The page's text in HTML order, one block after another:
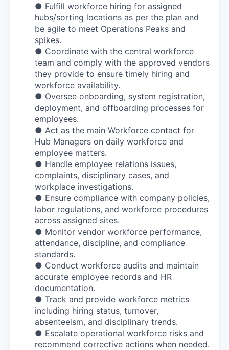
● Fulfill workforce hiring for assigned
hubs/sorting locations as per the plan and
be agile to meet Operations Peaks and
spikes.
● Coordinate with the central workforce
team and comply with the approved vendors
they provide to ensure timely hiring and
workforce availability.
● Oversee onboarding, system registration,
deployment, and offboarding processes for
employees.
● Act as the main Workforce contact for
Hub Managers on daily workforce and
employee matters.
● Handle employee relations issues,
complaints, disciplinary cases, and
workplace investigations.
● Ensure compliance with company policies,
labor regulations, and workforce procedures
across assigned sites.
● Monitor vendor workforce performance,
attendance, discipline, and compliance
standards.
● Conduct workforce audits and maintain
accurate employee records and HR
documentation.
● Track and provide workforce metrics
including hiring status, turnover,
absenteeism, and disciplinary trends.
● Escalate operational workforce risks and
recommend corrective actions when needed.